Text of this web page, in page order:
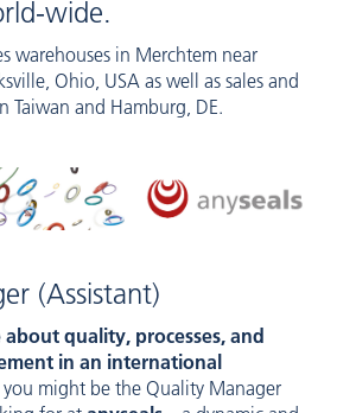
wide.
warehouses in Merchtem near
Ohio, USA as well as sales and
Taiwan and Hamburg, DE.
(Assistant)
quality, processes, and
in an international
you might be the Quality Manager